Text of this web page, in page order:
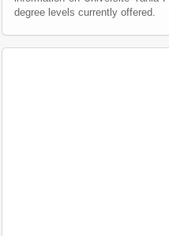
degree levels currently offered.